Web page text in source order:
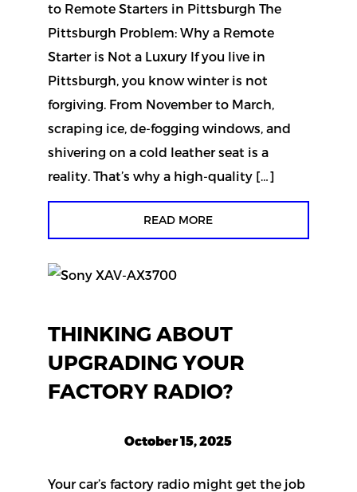
to Remote Starters in Pittsburgh The
Pittsburgh Problem: Why a Remote
Starter is Not a Luxury If you live in
Pittsburgh, you know winter is not
forgiving. From November to March,
scraping ice, de-fogging windows, and
shivering on a cold leather seat is a
reality. That’s why a high-quality […]
READ MORE
THINKING ABOUT
UPGRADING YOUR
FACTORY RADIO?
October 15, 2025
Your car’s factory radio might get the job